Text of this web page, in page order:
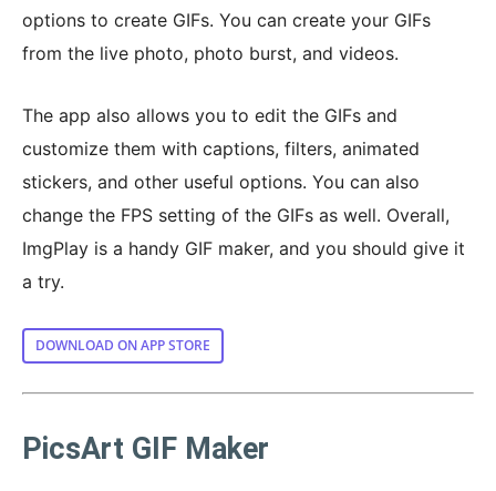
options to create GIFs. You can create your GIFs
from the live photo, photo burst, and videos.
The app also allows you to edit the GIFs and
customize them with captions, filters, animated
stickers, and other useful options. You can also
change the FPS setting of the GIFs as well. Overall,
ImgPlay is a handy GIF maker, and you should give it
a try.
DOWNLOAD ON APP STORE
PicsArt GIF Maker